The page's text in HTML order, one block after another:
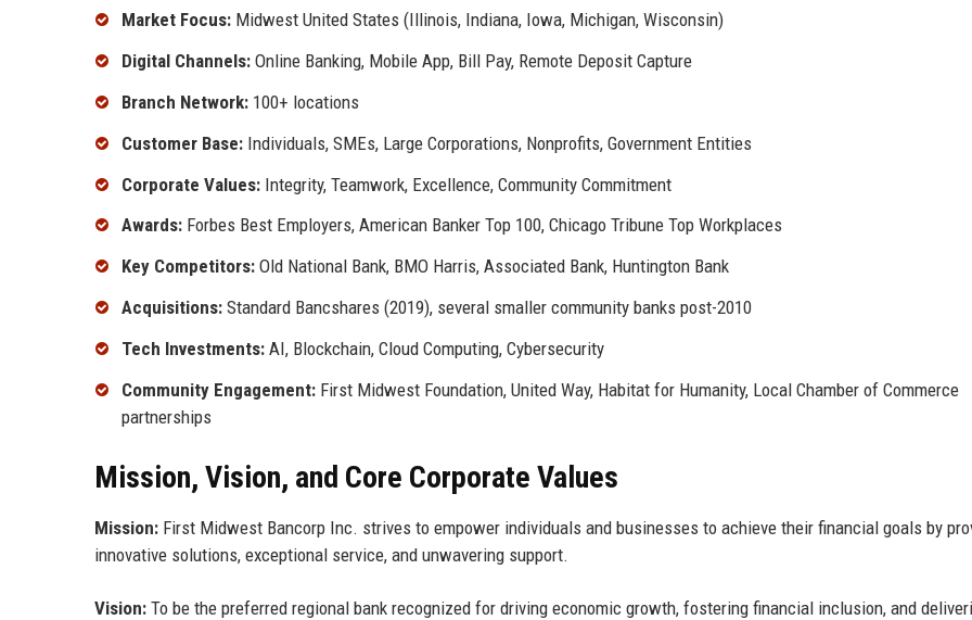
Market Focus: Midwest United States (Illinois, Indiana, Iowa, Michigan, Wisconsin)
Digital Channels: Online Banking, Mobile App, Bill Pay, Remote Deposit Capture
Branch Network: 100+ locations
Customer Base: Individuals, SMEs, Large Corporations, Nonprofits, Government Entities
Corporate Values: Integrity, Teamwork, Excellence, Community Commitment
Awards: Forbes Best Employers, American Banker Top 100, Chicago Tribune Top Workplaces
Key Competitors: Old National Bank, BMO Harris, Associated Bank, Huntington Bank
Acquisitions: Standard Bancshares (2019), several smaller community banks post-2010
Tech Investments: AI, Blockchain, Cloud Computing, Cybersecurity
Community Engagement: First Midwest Foundation, United Way, Habitat for Humanity, Local Chamber of Commerce
partnerships
Mission, Vision, and Core Corporate Values
Mission: First Midwest Bancorp Inc. strives to empower individuals and businesses to achieve their financial goals by
innovative solutions, exceptional service, and unwavering support.
Vision: To be the preferred regional bank recognized for driving economic growth, fostering financial inclusion, and